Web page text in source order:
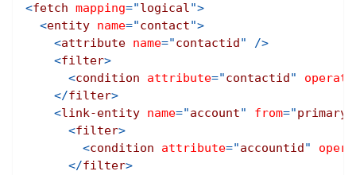
<fetch mapping="logical">
<entity name="contact">
<attribute name="contactid"
/>
<filter>
<condition attribute="contactid"
</filter>
<link-entity name="account" from="
<filter>
<condition attribute="accountid"
</filter>